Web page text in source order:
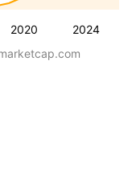
2020
2024